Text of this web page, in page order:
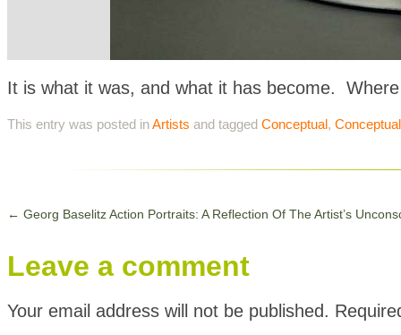
It is what it was, and what it has become.
This entry was posted inArtists and tagged Conceptual,
← Georg Baselitz Action Portraits: A Reflection Of The Artist’s
Leave a comment
Your email address will not be published.